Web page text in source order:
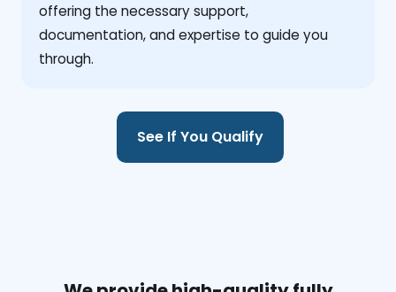
offering the necessary support,
documentation, and expertise to guide you
through.
See If You Qualify